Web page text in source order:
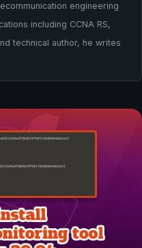
engineering
including CCNA RS,
technical author, he writes